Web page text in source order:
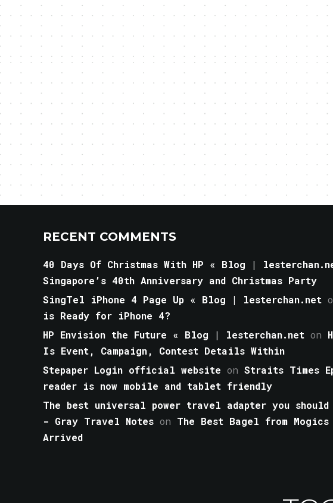
RECENT COMMENTS
40 Days Of Christmas With HP « Blog |
Singapore’s 40th Anniversary and Christmas Party
SingTel iPhone 4 Page Up « Blog | lesterchan.net
is Ready for iPhone 4?
HP Envision the Future « Blog | lesterchan.net on
Is Event, Campaign, Contest Details Within
Stepaper Login official website on Straits Times
reader is now mobile and tablet friendly
The best universal power travel adapter you should
- Gray Travel Notes on The Best Bagel from Mogics
Arrived